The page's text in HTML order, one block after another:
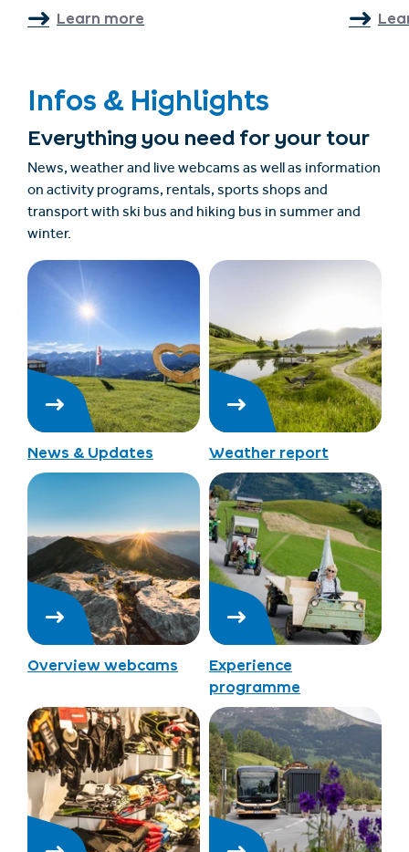
Learn more
Infos & Highlights
Everything you need for your tour
News, weather and live webcams as well as information
on activity programs, rentals, sports shops and
transport with ski bus and hiking bus in summer and
winter.
News & Updates Weather report
Overview webcams
Experience
programme